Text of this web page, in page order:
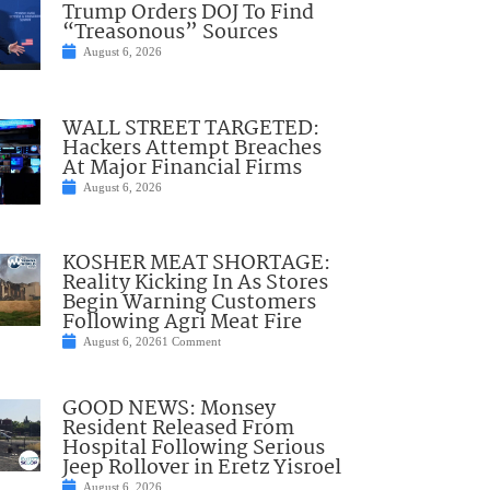
Trump Orders DOJ To Find
“Treasonous” Sources
August 6, 2026
WALL STREET TARGETED:
Hackers Attempt Breaches
At Major Financial Firms
August 6, 2026
KOSHER MEAT SHORTAGE:
Reality Kicking In As Stores
Begin Warning Customers
Following Agri Meat Fire
August 6, 20261 Comment
GOOD NEWS: Monsey
Resident Released From
Hospital Following Serious
Jeep Rollover in Eretz Yisroel
August 6, 2026